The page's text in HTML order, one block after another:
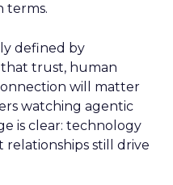
terms.
defined by
trust, human
will matter
watching agentic
is clear: technology
relationships still drive